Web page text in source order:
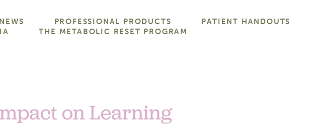
NEWS PROFESSIONAL PRODUCTS
PATIENT HANDOUTS
THE METABOLIC RESET PROGRAM
on Learning